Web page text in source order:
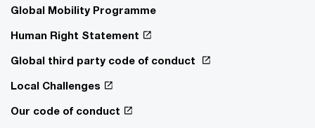
Global Mobility Programme
Human Right Statement
Global third party code of conduct
Local Challenges
Our code of conduct